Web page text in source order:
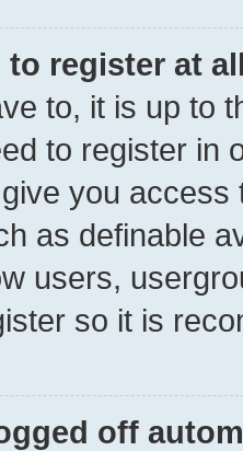
to register at
to, it is up to
to register in
you
as definable
users,
so it is
off